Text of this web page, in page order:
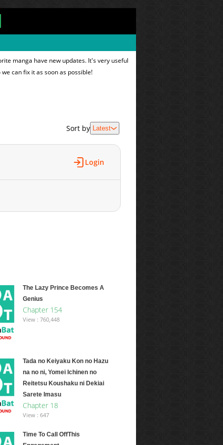
manga have new updates. It's very useful
can fix it as soon as possible!
Sort by Latest
Login
The Lazy Prince Becomes A
Genius
Chapter 154
View : 760,448
Tada no Keiyaku Kon no Hazu
na no ni, Yomei Ichinen no
Reitetsu Koushaku ni Dekiai
Sarete Imasu
Chapter 18
View : 647
Time To Call OffThis